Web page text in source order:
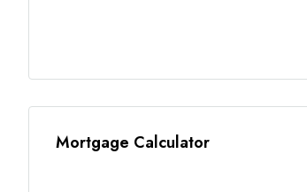
Mortgage Calculator